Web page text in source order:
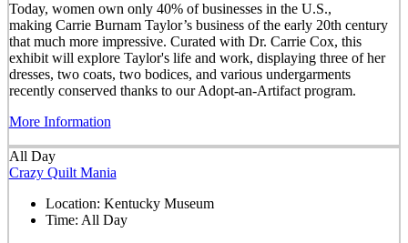
Today, women own only 40% of businesses in the U.S.,
making Carrie Burnam Taylor’s business of the early 20th century
that much more impressive. Curated with Dr. Carrie Cox, this
exhibit will explore Taylor's life and work, displaying three of her
dresses, two coats, two bodices, and various undergarments
recently conserved thanks to our Adopt-an-Artifact program.
More Information
All Day
Crazy Quilt Mania
Location: Kentucky Museum
Time: All Day